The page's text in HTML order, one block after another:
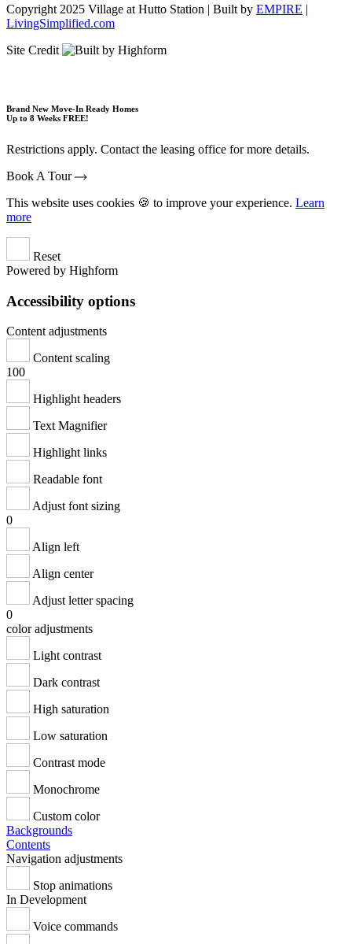
Copyright 2025 Village at Hutto Station | Built by EMPIRE |
LivingSimplified.com
Site Credit
Brand New Move-In Ready Homes
Up to 8 Weeks FREE!
Restrictions apply. Contact the leasing office for more details.
Book A Tour
This website uses cookies 🍪 to improve your experience. Learn
more
Reset
Powered by Highform
Accessibility options
Content adjustments
Content scaling
100
Highlight headers
Text Magnifier
Highlight links
Readable font
Adjust font sizing
0
Align left
Align center
Adjust letter spacing
0
color adjustments
Light contrast
Dark contrast
High saturation
Low saturation
Contrast mode
Monochrome
Custom color
Backgrounds
Contents
Navigation adjustments
Stop animations
In Development
Voice commands